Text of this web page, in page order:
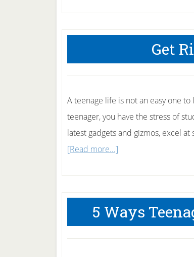
Get
A teenage life is not an easy one
teenager, you have the stress of
latest gadgets and gizmos, excel
[Read more...]
of
Teenage
Obesity
5 Ways